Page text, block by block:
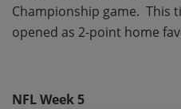
Championship game. This
opened as 2-point home
NFL Week 5